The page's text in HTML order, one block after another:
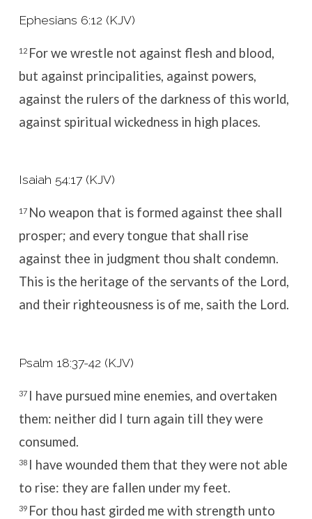
Ephesians 6:12 (KJV)
12 For we wrestle not against flesh and blood,
but against principalities, against powers,
against the rulers of the darkness of this world,
against spiritual wickedness in high places.
Isaiah 54:17 (KJV)
17 No weapon that is formed against thee shall
prosper; and every tongue that shall rise
against thee in judgment thou shalt condemn.
This is the heritage of the servants of the Lord,
and their righteousness is of me, saith the Lord.
Psalm 18:37-42 (KJV)
37 I have pursued mine enemies, and overtaken
them: neither did I turn again till they were
consumed.
38 I have wounded them that they were not able
to rise: they are fallen under my feet.
39 For thou hast girded me with strength unto